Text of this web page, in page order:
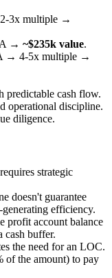
3x multiple →
→ ~$235k value.
→ 4-5x multiple →
predictable cash flow.
operational discipline.
diligence.
strategic
doesn't guarantee
efficiency.
profit account balance
cash buffer.
the need for an LOC.
of the amount) to pay